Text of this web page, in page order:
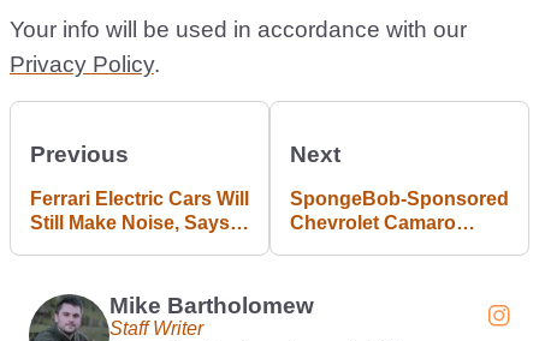
Your info will be used in accordance with our
Privacy Policy.
Previous
Ferrari Electric Cars Will
Still Make Noise, Says
Next
SpongeBob-Sponsored
Chevrolet Camaro
Mike Bartholomew
Staff Writer